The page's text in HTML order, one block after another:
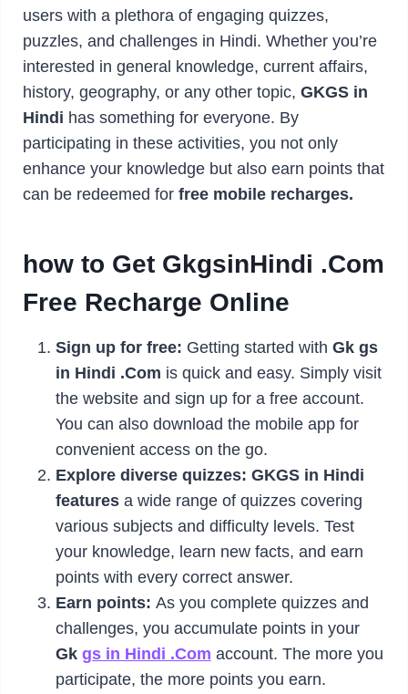
users with a plethora of engaging quizzes,
puzzles, and challenges in Hindi. Whether you’re
interested in general knowledge, current affairs,
history, geography, or any other topic, GKGS in
Hindi has something for everyone. By
participating in these activities, you not only
enhance your knowledge but also earn points that
can be redeemed forfree mobile recharges.
how to Get GkgsinHindi .Com
Free Recharge Online
Sign up for free: Getting started with Gk gs
in Hindi .Com is quick and easy. Simply visit
the website and sign up for a free account.
You can also download the mobile app for
convenient access on the go.
Explore diverse quizzes: GKGS in Hindi
featuresa wide range of quizzes covering
various subjects and difficulty levels. Test
your knowledge, learn new facts, and earn
points with every correct answer.
Earn points: As you complete quizzes and
challenges, you accumulate points in your
Gk gs in Hindi .Com account. The more you
participate, the more points you earn.